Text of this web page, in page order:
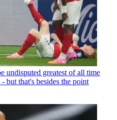
undisputed greatest of all time
but that's besides the point